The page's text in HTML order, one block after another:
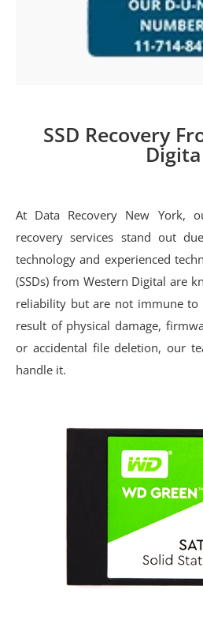
SSD Recovery
At Data Recovery New York,
recovery services stand out
technology and experienced
(SSDs) from Western Digital are
reliability but are not immune to
result of physical damage,
or accidental file deletion, our
handle it.